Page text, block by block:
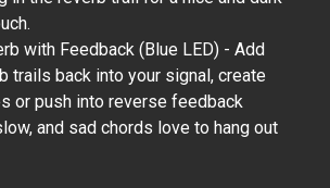
with Feedback (Blue LED) - Add
trails back into your signal, create
or push into reverse feedback
and sad chords love to hang out